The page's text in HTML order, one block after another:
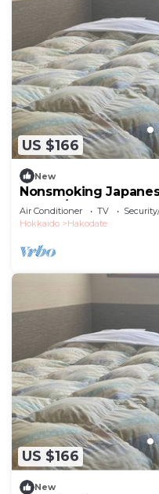
US $166
New
Nonsmoking
meals /Hakodate
Air Conditioner TV
Hokkaido
Hakodate
US $166
New